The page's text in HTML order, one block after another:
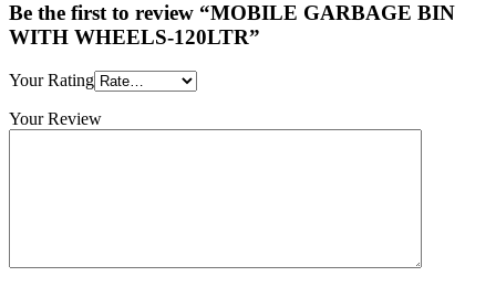
Be the first to review “MOBILE GARBAGE BIN
WITH WHEELS-120LTR”
Your Rating
Your Review